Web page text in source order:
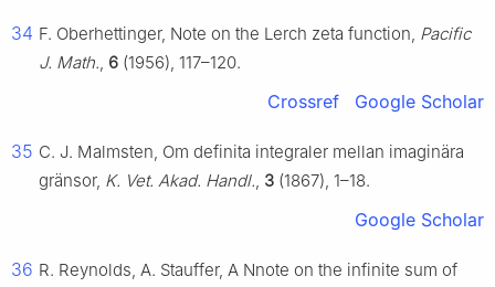
34 F. Oberhettinger, Note on the Lerch zeta function, Pacific
J. Math., 6 (1956), 117–120.
Crossref Google Scholar
35 C. J. Malmsten, Om definita integraler mellan imaginära
gränsor, K. Vet. Akad. Handl., 3 (1867), 1–18.
Google Scholar
36 R. Reynolds, A. Stauffer, A Nnote on the infinite sum of